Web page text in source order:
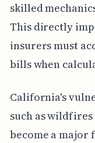
skilled
This directly
insurers must
bills when
California's
such as
become a